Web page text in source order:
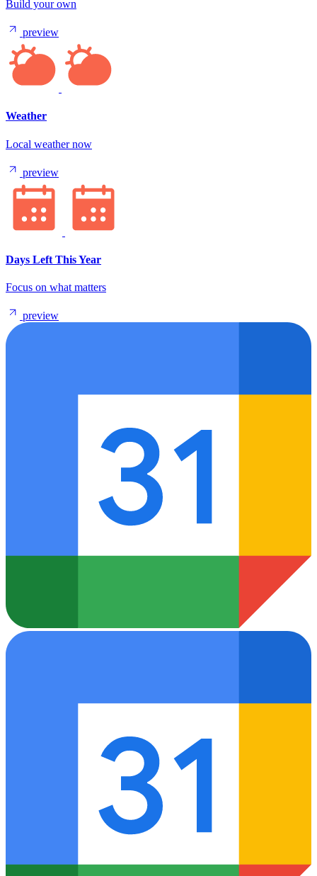
Build your own
preview
Weather
Local weather now
preview
Days Left This Year
Focus on what matters
preview